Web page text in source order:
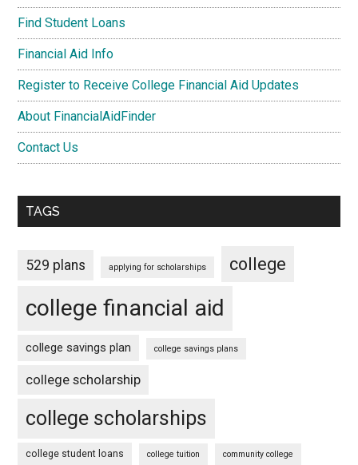
Find Student Loans
Financial Aid Info
Register to Receive College Financial Aid Updates
About FinancialAidFinder
Contact Us
TAGS
529 plans applying for scholarships college
college financial aid
college savings plan college savings plans
college scholarship
college scholarships
college student loans college tuition community college